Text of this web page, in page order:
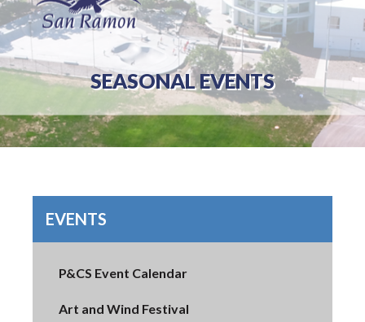
SEASONAL EVENTS
EVENTS
P&CS Event Calendar
Art and Wind Festival